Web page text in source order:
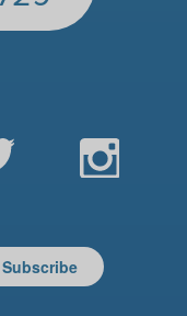
Instagram
Subscribe